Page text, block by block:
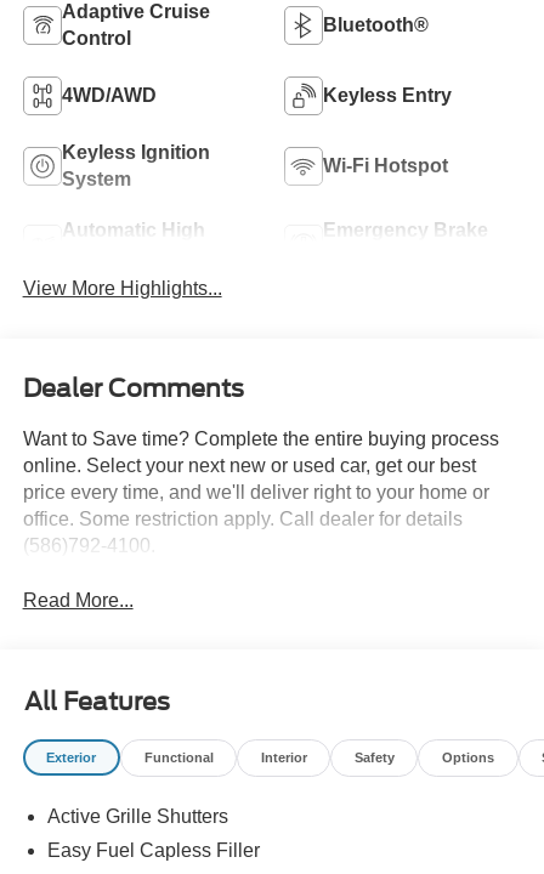
Adaptive Cruise
Control
Bluetooth®
4WD/AWD Keyless Entry
Keyless Ignition
System
Wi-Fi Hotspot
Automatic High
Emergency Brake
View More Highlights...
Dealer Comments
Want to Save time? Complete the entire buying process
online. Select your next new or used car, get our best
price every time, and we'll deliver right to your home or
office. Some restriction apply. Call dealer for details
(586)792-4100.
Read More...
All Features
Exterior Functional Interior Safety Options
Active Grille Shutters
Easy Fuel Capless Filler